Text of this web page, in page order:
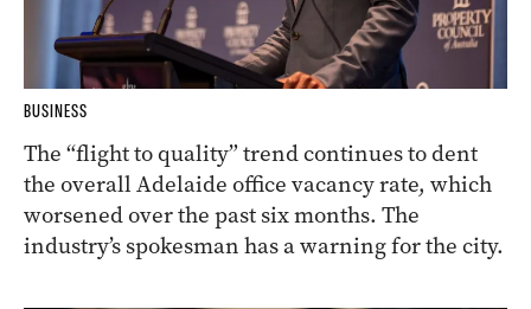
BUSINESS
The “flight to quality” trend continues to dent
the overall Adelaide office vacancy rate, which
worsened over the past six months. The
industry’s spokesman has a warning for the city.